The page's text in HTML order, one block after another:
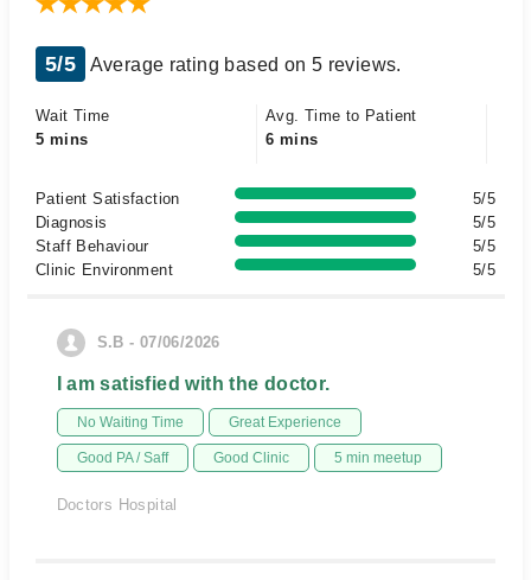
5/5 Average rating based on 5 reviews.
Wait Time
5 mins
Avg. Time to Patient
6 mins
Patient Satisfaction
5/5
Diagnosis
5/5
Staff Behaviour
5/5
Clinic Environment
5/5
S.B - 07/06/2026
I am satisfied with the doctor.
No Waiting Time Great Experience
Good PA / Saff Good Clinic 5 min meetup
Doctors Hospital